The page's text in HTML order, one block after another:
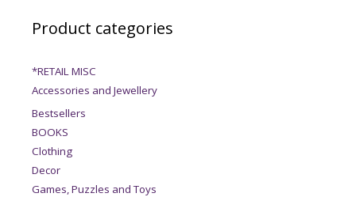
Product categories
*RETAIL MISC
Accessories and Jewellery
Bestsellers
BOOKS
Clothing
Decor
Games, Puzzles and Toys